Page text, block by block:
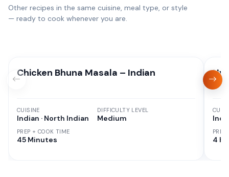
Other recipes in the same cuisine, meal type, or style
— ready to cook whenever you are.
Chicken Bhuna Masala – Indian
CUISINE
Indian · North Indian
PREP + COOK TIME
45 Minutes
DIFFICULTY LEVEL
Medium
4 hr